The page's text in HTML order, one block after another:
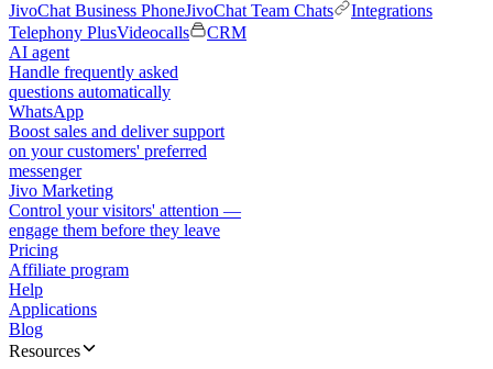
JivoChat Business PhoneJivoChat Team Chats
Integrations
Telephony PlusVideocalls
CRM
AI agent
Handle frequently asked
questions automatically
WhatsApp
Boost sales and deliver support
on your customers' preferred
messenger
Jivo Marketing
Control your visitors' attention —
engage them before they leave
Pricing
Affiliate program
Help
Applications
Blog
Resources